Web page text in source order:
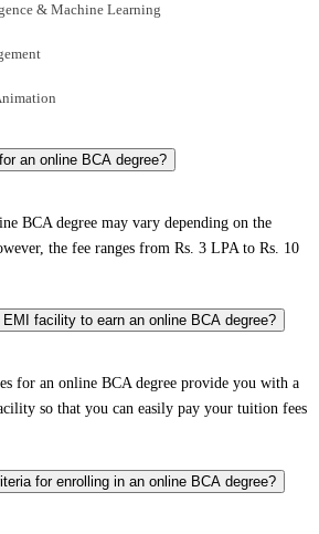
& Machine Learning
an online BCA degree?
BCA degree may vary depending on the
the fee ranges from Rs. 3 LPA to Rs. 10
facility to earn an online BCA degree?
for an online BCA degree provide you with a
so that you can easily pay your tuition fees
for enrolling in an online BCA degree?